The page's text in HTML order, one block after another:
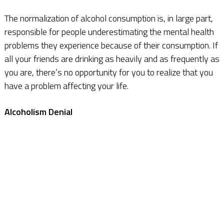
The normalization of alcohol consumption is, in large part,
responsible for people underestimating the mental health
problems they experience because of their consumption. If
all your friends are drinking as heavily and as frequently as
you are, there’s no opportunity for you to realize that you
have a problem affecting your life.
Alcoholism Denial